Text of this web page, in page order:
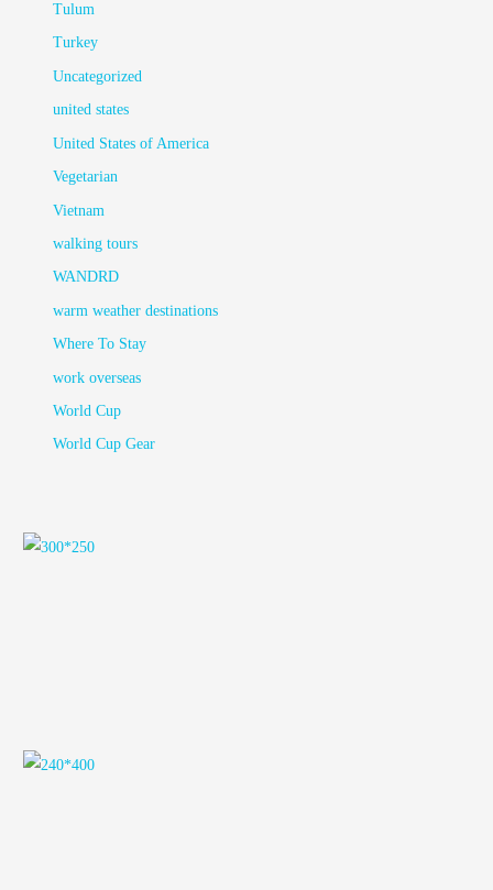
Tulum
Turkey
Uncategorized
united states
United States of America
Vegetarian
Vietnam
walking tours
WANDRD
warm weather destinations
Where To Stay
work overseas
World Cup
World Cup Gear